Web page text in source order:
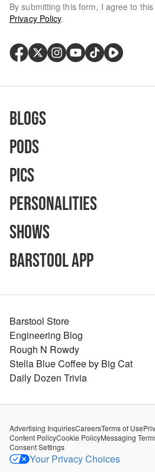
By submitting this form, I agree to
Privacy Policy.
Blogs
Pods
Pics
Personalities
Shows
Barstool App
Barstool Store
Engineering Blog
Rough N Rowdy
Stella Blue Coffee by Big Cat
Daily Dozen Trivia
Advertising InquiriesCareersTerms of Use
Content PolicyCookie PolicyMessaging
Consent Settings
Your Privacy Choices